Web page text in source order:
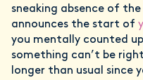
sneaking absence of
announces the start of
you mentally counted
something can’t be
longer than usual since